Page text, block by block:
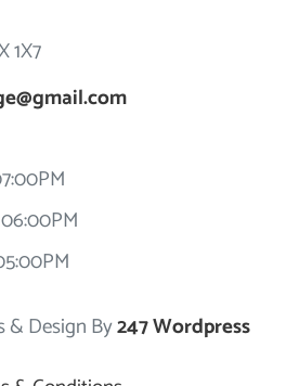
1X7
& Design By247 Wordpress